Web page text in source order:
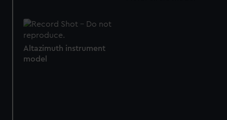
Altazimuth instrument
model